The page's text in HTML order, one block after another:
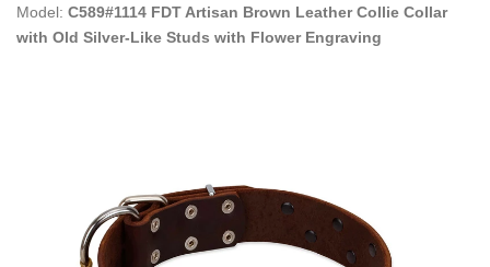
Model: C589#1114 FDT Artisan Brown Leather Collie Collar
with Old Silver-Like Studs with Flower Engraving